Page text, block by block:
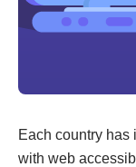
Each country has
with web